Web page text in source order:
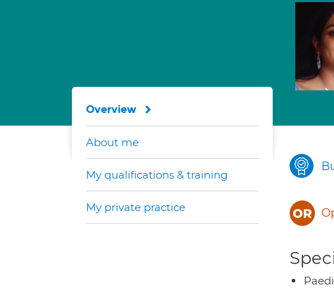
Overview
About me
My qualifications & training
My private practice